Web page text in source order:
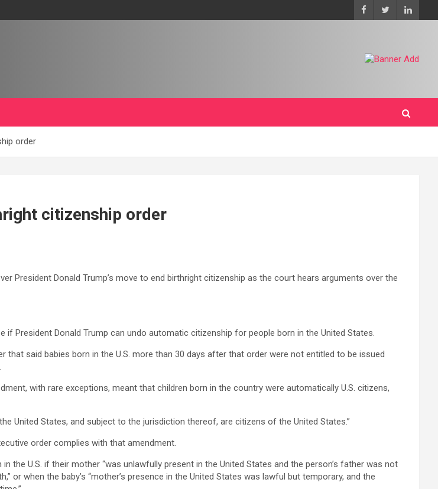
order
citizenship order
President Donald Trump’s move to end birthright citizenship as the court hears arguments over the
President Donald Trump can undo automatic citizenship for people born in the United States.
that said babies born in the U.S. more than 30 days after that order were not entitled to be issued
with rare exceptions, meant that children born in the country were automatically U.S. citizens,
United States, and subject to the jurisdiction thereof, are citizens of the United States.”
order complies with that amendment.
U.S. if their mother “was unlawfully present in the United States and the person’s father was not
or when the baby’s “mother’s presence in the United States was lawful but temporary, and the